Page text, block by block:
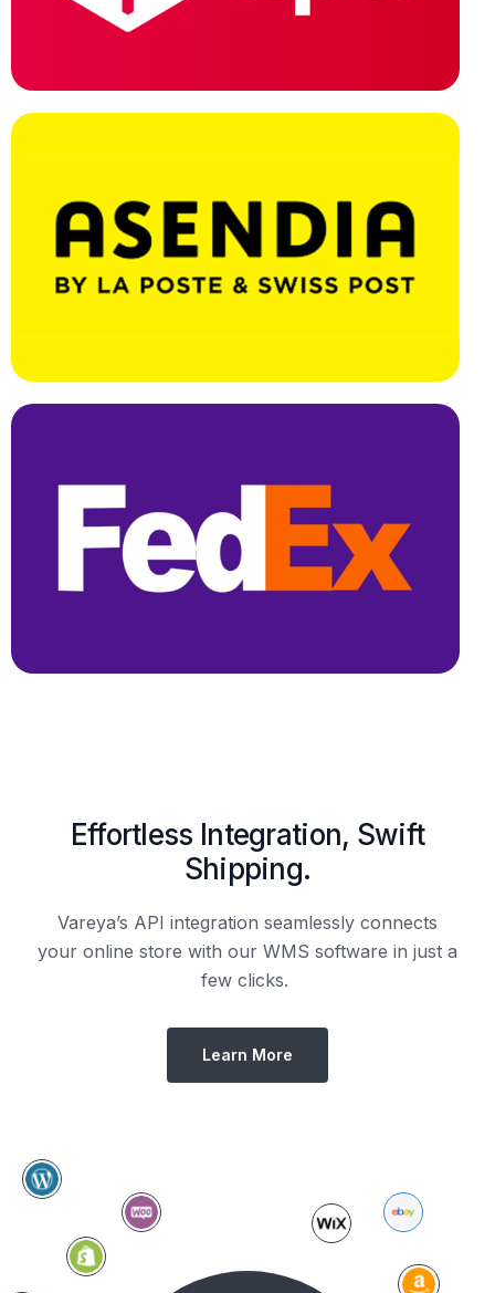
Effortless Integration, Swift
Shipping.
Vareya’s API integration seamlessly connects
your online store with our WMS software in just a
few clicks.
Learn More